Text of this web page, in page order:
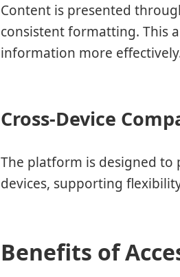
Content is presented
consistent formatting. This
information more
Cross-Device
The platform is designed to
devices, supporting
Benefits of